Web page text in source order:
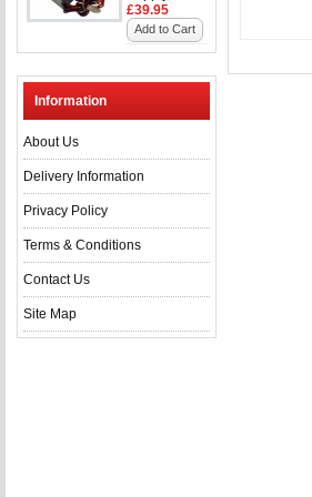
£39.95
Add to Cart
Information
About Us
Delivery Information
Privacy Policy
Terms & Conditions
Contact Us
Site Map